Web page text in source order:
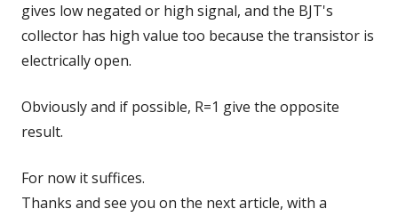
gives low negated or high signal, and the BJT's
collector has high value too because the transistor is
electrically open.
Obviously and if possible, R=1 give the opposite
result.
For now it suffices.
Thanks and see you on the next article, with a